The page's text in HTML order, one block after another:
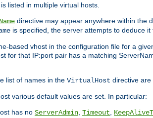
listed in multiple virtual hosts.
directive may appear anywhere within the
is specified, the server attempts to deduce
based vhost in the configuration file for a
for that IP:port pair has a matching
list of names in the VirtualHost directive
various default values are set. In particular:
has no ServerAdmin Timeout